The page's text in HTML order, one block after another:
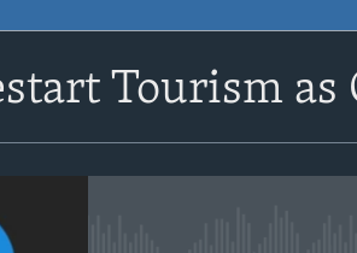
Tourism